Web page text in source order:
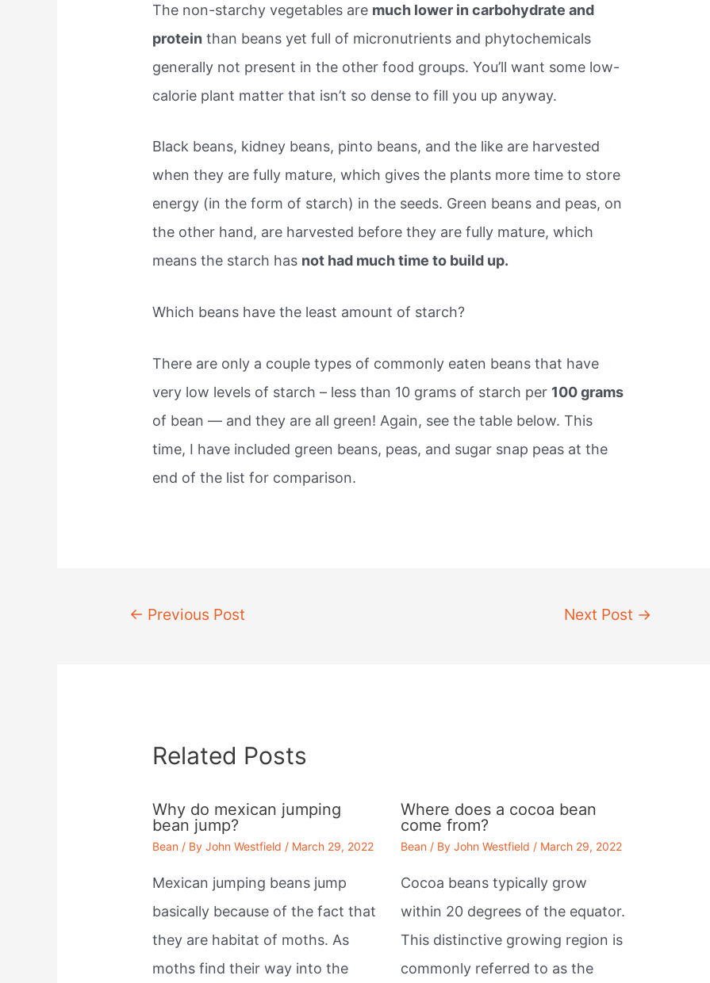
The non-starchy vegetables are much lower in carbohydrate and
protein than beans yet full of micronutrients and phytochemicals
generally not present in the other food groups. You’ll want some low-
calorie plant matter that isn’t so dense to fill you up anyway.
Black beans, kidney beans, pinto beans, and the like are harvested
when they are fully mature, which gives the plants more time to store
energy (in the form of starch) in the seeds. Green beans and peas, on
the other hand, are harvested before they are fully mature, which
means the starch has not had much time to build up.
Which beans have the least amount of starch?
There are only a couple types of commonly eaten beans that have
very low levels of starch – less than 10 grams of starch per 100 grams
of bean — and they are all green! Again, see the table below. This
time, I have included green beans, peas, and sugar snap peas at the
end of the list for comparison.
Post← Previous Post Next Post →
Related Posts
Why do mexican jumping
bean jump?
Bean / ByJohn Westfield / March 29, 2022
Mexican jumping beans jump
basically because of the fact that
they are habitat of moths. As
moths find their way into the
Where does a cocoa bean
come from?
Bean / By John Westfield / March 29, 2022
Cocoa beans typically grow
within 20 degrees of the equator.
This distinctive growing region is
commonly referred to as the